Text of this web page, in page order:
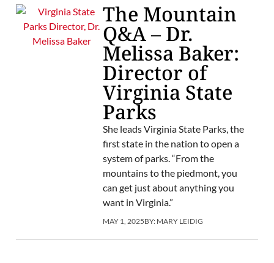
The Mountain
Q&A – Dr.
Melissa Baker:
Director of
Virginia State
Parks
She leads Virginia State Parks, the
first state in the nation to open a
system of parks. “From the
mountains to the piedmont, you
can get just about anything you
want in Virginia.”
MAY 1, 2025BY: MARY LEIDIG